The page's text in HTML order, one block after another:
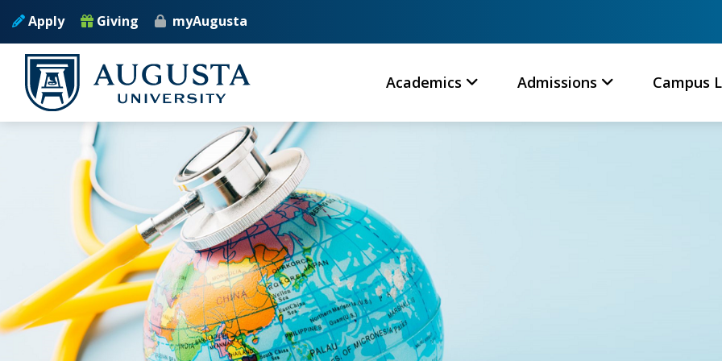
Skip to main content
Apply Giving myAugusta
Academics Admissions Campus